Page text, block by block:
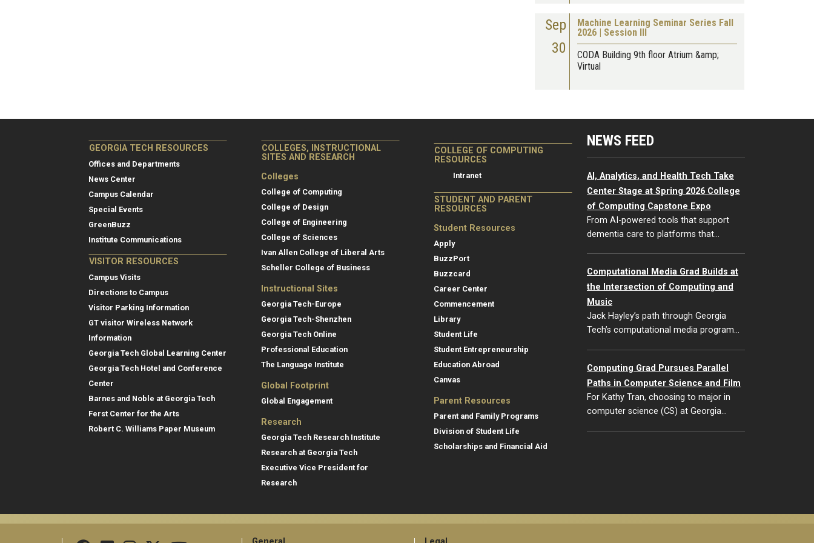
Sep
30
Machine Learning Seminar Series Fall
2026 | Session III
CODA Building 9th floor Atrium &amp;
Virtual
GEORGIA TECH RESOURCES
Offices and Departments
News Center
Campus Calendar
Special Events
GreenBuzz
Institute Communications
VISITOR RESOURCES
Campus Visits
Directions to Campus
Visitor Parking Information
GT visitor Wireless Network
Information
Georgia Tech Global Learning Center
Georgia Tech Hotel and Conference
Center
Barnes and Noble at Georgia Tech
Ferst Center for the Arts
Robert C. Williams Paper Museum
COLLEGES, INSTRUCTIONAL
SITES AND RESEARCH
Colleges
College of Computing
College of Design
College of Engineering
College of Sciences
Ivan Allen College of Liberal Arts
Scheller College of Business
Instructional Sites
Georgia Tech-Europe
Georgia Tech-Shenzhen
Georgia Tech Online
Professional Education
The Language Institute
Global Footprint
Global Engagement
Research
Georgia Tech Research Institute
Research at Georgia Tech
Executive Vice President for
Research
COLLEGE OF COMPUTING
RESOURCES
Intranet
STUDENT AND PARENT
RESOURCES
Student Resources
Apply
BuzzPort
Buzzcard
Career Center
Commencement
Library
Student Life
Student Entrepreneurship
Education Abroad
Canvas
Parent Resources
Parent and Family Programs
Division of Student Life
Scholarships and Financial Aid
NEWS FEED
AI, Analytics, and Health Tech Take
Center Stage at Spring 2026 College
of Computing Capstone Expo
From AI-powered tools that support
dementia care to platforms that…
Computational Media Grad Builds at
the Intersection of Computing and
Music
Jack Hayley’s path through Georgia
Tech’s computational media program…
Computing Grad Pursues Parallel
Paths in Computer Science and Film
For Kathy Tran, choosing to major in
computer science (CS) at Georgia…